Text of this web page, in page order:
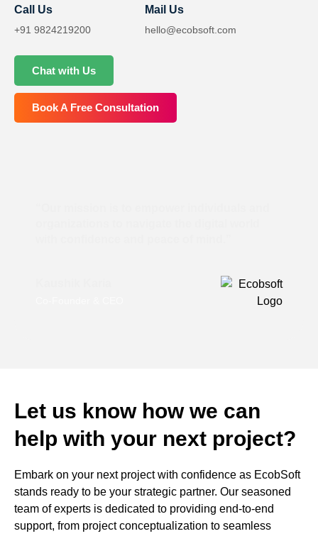
Call Us
+91 9824219200
Mail Us
hello@ecobsoft.com
Chat with Us
Book A Free Consultation
Let us know how we can
help with your next project?
Embark on your next project with confidence as EcobSoft
stands ready to be your strategic partner. Our seasoned
team of experts is dedicated to providing end-to-end
support, from project conceptualization to seamless